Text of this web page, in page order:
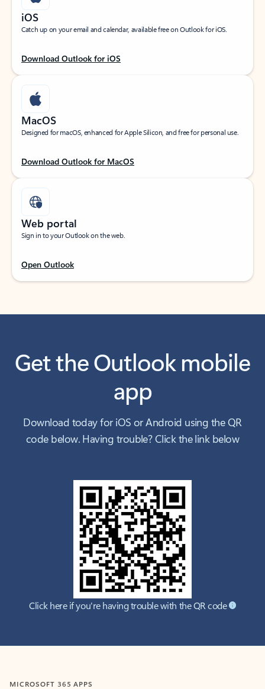
iOS
Catch up on your email and calendar, available free on Outlook for iOS.
Download Outlook for iOS
MacOS
Designed for macOS, enhanced for Apple Silicon, and free for personal use.
Download Outlook for MacOS
Web portal
Sign in to your Outlook on the web.
Open Outlook
Get the Outlook mobile
app
Download today for iOS or Android using the QR
code below. Having trouble? Click the link below
Click here if you're having trouble with the QR code
MICROSOFT 365 APPS